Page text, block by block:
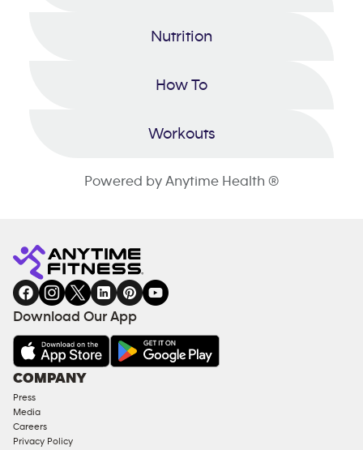
Nutrition
How To
Workouts
Powered by Anytime Health ®
Download Our App
COMPANY
Press
Media
Careers
Privacy Policy